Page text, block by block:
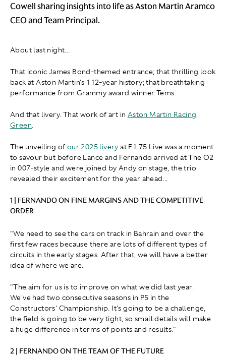
Cowell sharing insights into life as Aston Martin Aramco
CEO and Team Principal.
About last night...
That iconic James Bond-themed entrance; that thrilling look
back at Aston Martin's 112-year history; that breathtaking
performance from Grammy award winner Tems.
And that livery. That work of art in Aston Martin Racing
Green.
The unveiling of our 2025 livery at F1 75 Live was a moment
to savour but before Lance and Fernando arrived at The O2
in 007-style and were joined by Andy on stage, the trio
revealed their excitement for the year ahead...
1 | FERNANDO ON FINE MARGINS AND THE COMPETITIVE
ORDER
"We need to see the cars on track in Bahrain and over the
first few races because there are lots of different types of
circuits in the early stages. After that, we will have a better
idea of where we are.
"The aim for us is to improve on what we did last year.
We've had two consecutive seasons in P5 in the
Constructors' Championship. It's going to be a challenge,
the field is going to be very tight, so small details will make
a huge difference in terms of points and results."
2 | FERNANDO ON THE TEAM OF THE FUTURE